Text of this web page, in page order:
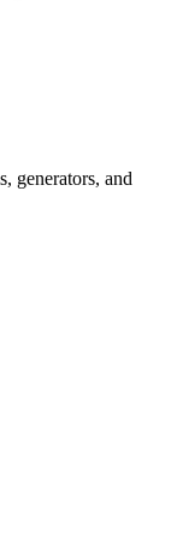
generators, and